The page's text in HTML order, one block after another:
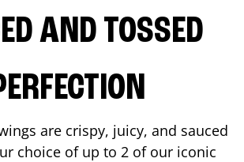
AND TOSSED
are crispy, juicy, and sauced
choice of up to 2 of our iconic